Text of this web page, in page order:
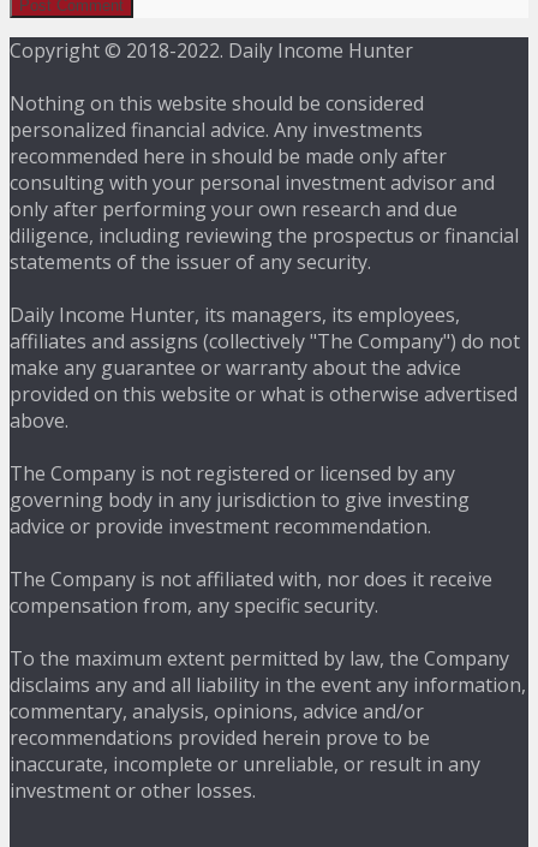
Copyright © 2018-2022. Daily Income Hunter
Nothing on this website should be considered
personalized financial advice. Any investments
recommended here in should be made only after
consulting with your personal investment advisor and
only after performing your own research and due
diligence, including reviewing the prospectus or financial
statements of the issuer of any security.
Daily Income Hunter, its managers, its employees,
affiliates and assigns (collectively "The Company") do not
make any guarantee or warranty about the advice
provided on this website or what is otherwise advertised
above.
The Company is not registered or licensed by any
governing body in any jurisdiction to give investing
advice or provide investment recommendation.
The Company is not affiliated with, nor does it receive
compensation from, any specific security.
To the maximum extent permitted by law, the Company
disclaims any and all liability in the event any information,
commentary, analysis, opinions, advice and/or
recommendations provided herein prove to be
inaccurate, incomplete or unreliable, or result in any
investment or other losses.